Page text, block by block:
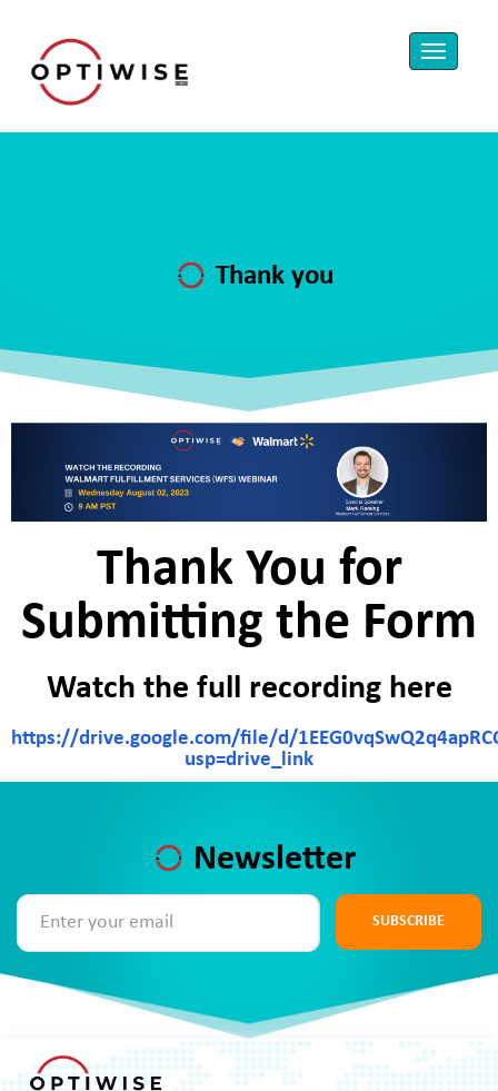
Thank you
Thank You for
Submitting the Form
Watch the full recording here
https://drive.google.com/file/d/
usp=drive_link
Newsletter
SUBSCRIBE